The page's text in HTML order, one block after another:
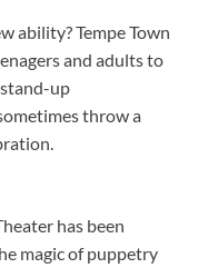
ability? Tempe Town
and adults to
up
throw a
has been
magic of puppetry